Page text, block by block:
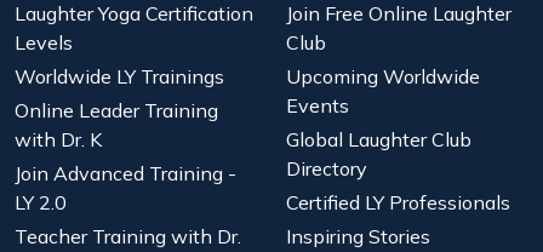
Laughter Yoga Certification
Levels
Worldwide LY Trainings
Online Leader Training
with Dr. K
Join Advanced Training -
LY 2.0
Teacher Training with Dr.
Join Free Online Laughter
Club
Upcoming Worldwide
Events
Global Laughter Club
Directory
Certified LY Professionals
Inspiring Stories